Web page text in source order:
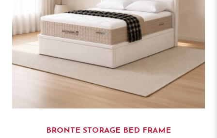
BRONTE STORAGE BED FRAME